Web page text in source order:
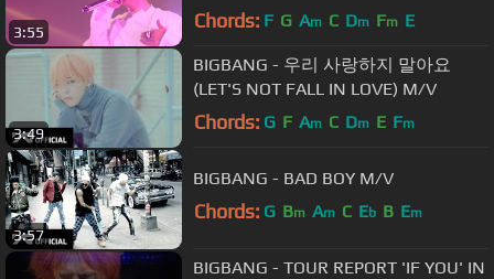
3:55
LOVE)’ IN SHENZHEN
Chords: F G Am C Dm Fm E
3:49
BIGBANG - 우리 사랑하지 말아요
(LET'S NOT FALL IN LOVE) M/V
Chords: G F Am C Dm E Fm
3:57
BIGBANG - BAD BOY M/V
Chords: G Bm Am C Eb B Em
BIGBANG - TOUR REPORT 'IF YOU' IN